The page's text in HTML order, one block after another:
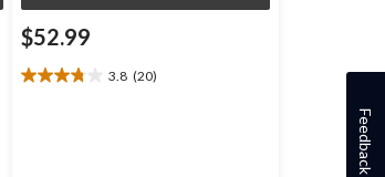
$52.99
3.8 (20)
3.8
Feedback